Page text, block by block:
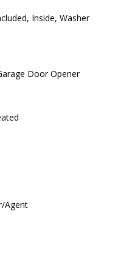
Inside, Washer
Door Opener
Agent